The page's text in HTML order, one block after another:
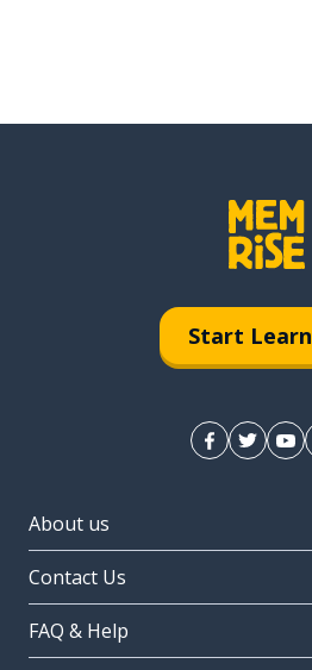
Start
About us
Contact Us
FAQ & Help